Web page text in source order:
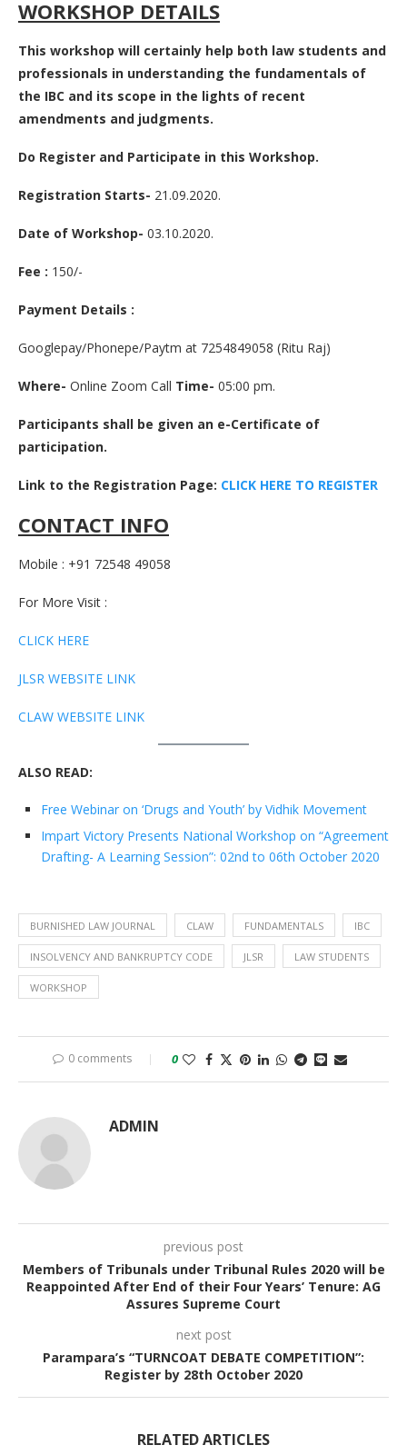
WORKSHOP DETAILS
This workshop will certainly help both law students and
professionals in understanding the fundamentals of
the IBC and its scope in the lights of recent
amendments and judgments.
Do Register and Participate in this Workshop.
Registration Starts- 21.09.2020.
Date of Workshop- 03.10.2020.
Fee : 150/-
Payment Details :
Googlepay/Phonepe/Paytm at 7254849058 (Ritu Raj)
Where- Online Zoom Call Time- 05:00 pm.
Participants shall be given an e-Certificate of
participation.
Link to the Registration Page: CLICK HERE TO REGISTER
CONTACT INFO
Mobile : +91 72548 49058
For More Visit :
CLICK HERE
JLSR WEBSITE LINK
CLAW WEBSITE LINK
ALSO READ:
Free Webinar on ‘Drugs and Youth’ by Vidhik Movement
Impart Victory Presents National Workshop on “Agreement
Drafting- A Learning Session”: 02nd to 06th October 2020
BURNISHED LAW JOURNAL CLAW FUNDAMENTALS IBC
INSOLVENCY AND BANKRUPTCY CODE JLSR LAW STUDENTS
WORKSHOP
0 comments 0
ADMIN
previous post
Members of Tribunals under Tribunal Rules 2020 will be
Reappointed After End of their Four Years’ Tenure: AG
Assures Supreme Court
next post
Parampara’s “TURNCOAT DEBATE COMPETITION”:
Register by 28th October 2020
RELATED ARTICLES